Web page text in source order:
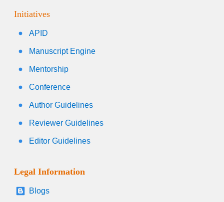
Initiatives
APID
Manuscript Engine
Mentorship
Conference
Author Guidelines
Reviewer Guidelines
Editor Guidelines
Legal Information
Blogs